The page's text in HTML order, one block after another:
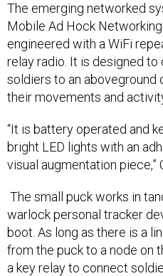
The emerging networked
Mobile Ad Hock
engineered with a WiFi
relay radio. It is designed
soldiers to an aboveground
their movements and
“It is battery operated and
bright LED lights with an
visual augmentation piece,”
The small puck works in
warlock personal tracker
boot. As long as there is a
from the puck to a node on
a key relay to connect